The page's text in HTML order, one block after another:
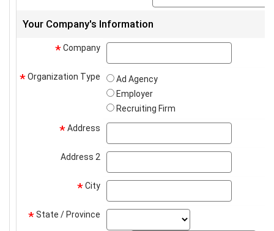
Your Company's Information
*Company
*Organization Type
Ad Agency
Employer
Recruiting Firm
*Address
Address 2
*City
*State / Province